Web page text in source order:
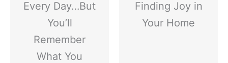
Every Day…But
You’ll
Remember
What You
Finding Joy in
Your Home